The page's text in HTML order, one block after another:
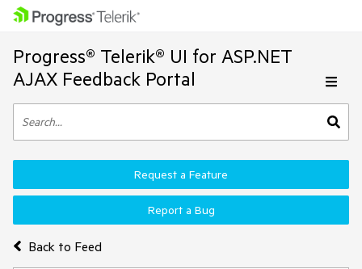
Progress® Telerik® UI for ASP.NET
AJAX Feedback Portal
Back to Feed
Request a Feature
Report a Bug